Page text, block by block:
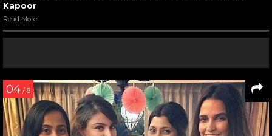
Kapoor
Read More
04 / 8